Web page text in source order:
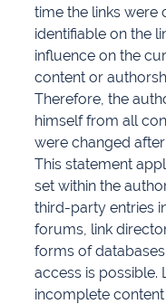
time the links were
identifiable on the
influence on the
content or
Therefore, the
himself from all
were changed
This statement
set within the
third-party entries
forums, link
forms of
access is possible.
incomplete